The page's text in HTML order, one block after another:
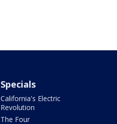
Specials
California's Electric
Revolution
The Four